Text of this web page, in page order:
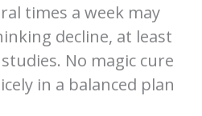
times a week may
decline, at least
No magic cure
in a balanced plan